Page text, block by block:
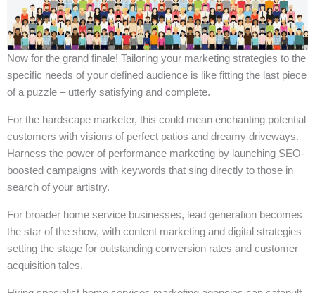
Now for the grand finale! Tailoring your marketing strategies to the
specific needs of your defined audience is like fitting the last piece
of a puzzle – utterly satisfying and complete.
For the hardscape marketer, this could mean enchanting potential
customers with visions of perfect patios and dreamy driveways.
Harness the power of performance marketing by launching SEO-
boosted campaigns with keywords that sing directly to those in
search of your artistry.
For broader home service businesses, lead generation becomes
the star of the show, with content marketing and digital strategies
setting the stage for outstanding conversion rates and customer
acquisition tales.